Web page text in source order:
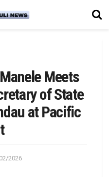
Meets
of State
at Pacific
2026